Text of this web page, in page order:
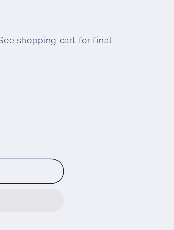
shopping cart for final